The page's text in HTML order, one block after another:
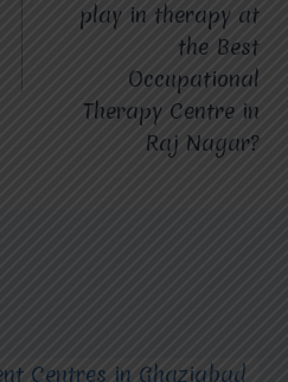
play in therapy at
the Best
Occupational
Therapy Centre in
Raj Nagar?